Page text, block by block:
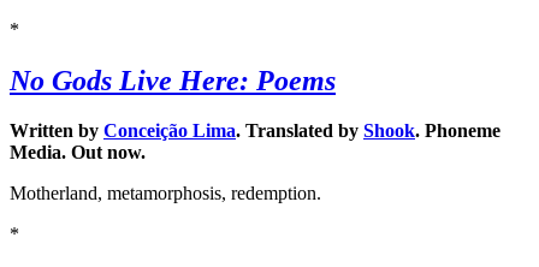
*
No Gods Live Here: Poems
Written by Conceição Lima. Translated by Shook. Phoneme
Media. Out now.
Motherland, metamorphosis, redemption.
*